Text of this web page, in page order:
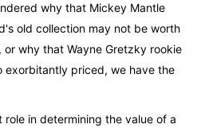
why that Mickey Mantle
old collection may not be worth
why that Wayne Gretzky rookie
exorbitantly priced, we have the
in determining the value of a